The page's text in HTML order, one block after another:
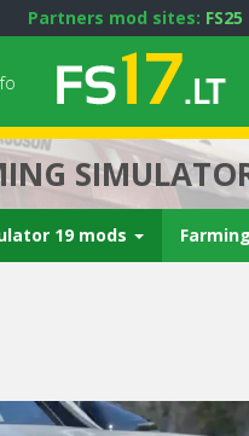
Partners mod sites:
19 mods